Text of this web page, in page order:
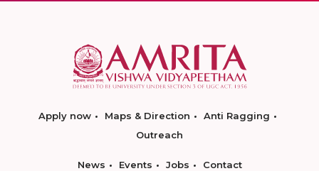
Apply now Maps & Direction
Anti Ragging
Outreach
News Events Jobs Contact